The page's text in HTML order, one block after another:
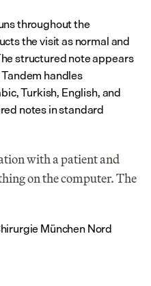
throughout the
the visit as normal and
structured note appears
handles
Turkish, English, and
notes in standard
with a patient and
on the computer. The
München Nord